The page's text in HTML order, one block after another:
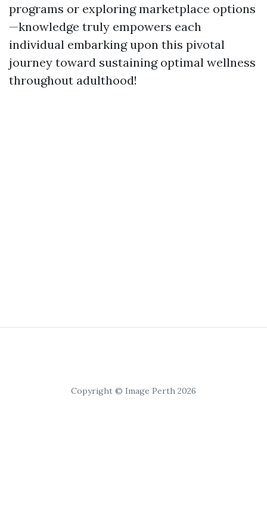
programs or exploring marketplace options
—knowledge truly empowers each
individual embarking upon this pivotal
journey toward sustaining optimal wellness
throughout adulthood!
Copyright © Image Perth 2026